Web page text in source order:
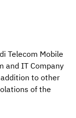
Telecom Mobile
and IT Company
to other
of the